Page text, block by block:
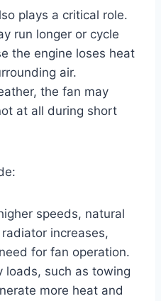
plays a critical role.
run longer or cycle
the engine loses heat
air.
the fan may
at all during short
speeds, natural
increases,
for fan operation.
loads, such as towing
more heat and